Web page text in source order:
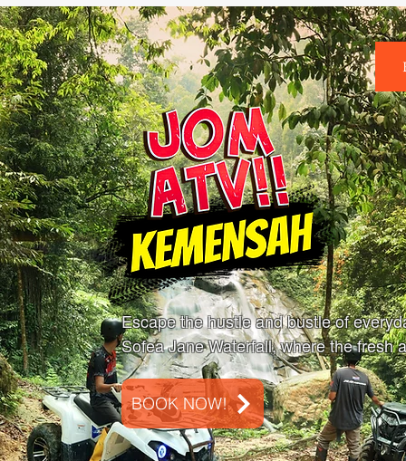
Escape the hustle and bustle of
Sofea Jane Waterfall, where the fresh
BOOK NOW!